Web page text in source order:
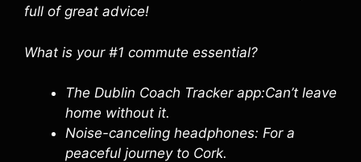
full of great advice!
What is your #1 commute essential?
The Dublin Coach Tracker app:Can’t leave
home without it.
Noise-canceling headphones: For a
peaceful journey to Cork.